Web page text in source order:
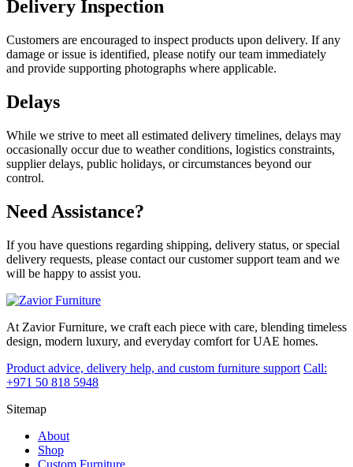
Delivery Inspection
Customers are encouraged to inspect products upon delivery. If any
damage or issue is identified, please notify our team immediately
and provide supporting photographs where applicable.
Delays
While we strive to meet all estimated delivery timelines, delays may
occasionally occur due to weather conditions, logistics constraints,
supplier delays, public holidays, or circumstances beyond our
control.
Need Assistance?
If you have questions regarding shipping, delivery status, or special
delivery requests, please contact our customer support team and we
will be happy to assist you.
At Zavior Furniture, we craft each piece with care, blending timeless
design, modern luxury, and everyday comfort for UAE homes.
Product advice, delivery help, and custom furniture support Call:
+971 50 818 5948
Sitemap
About
Shop
Custom Furniture